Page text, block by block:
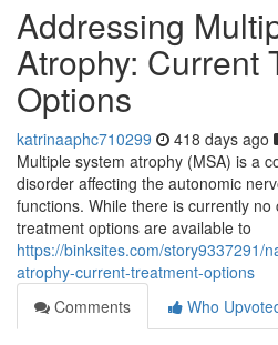
Addressing
Atrophy: Current
Options
katrinaaphc710299 418 days ago
Multiple system atrophy (MSA) is a
disorder affecting the autonomic
functions. While there is currently no
treatment options are available to
https://binksites.com/story9337291/
atrophy-current-treatment-options
Comments
Who